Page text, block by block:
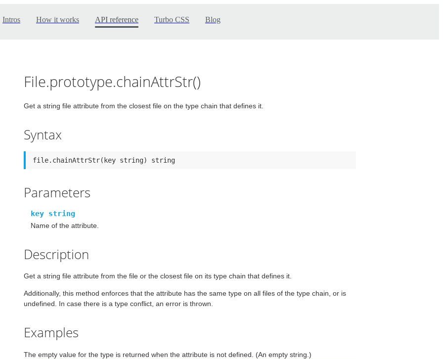
Intros How it works API reference Turbo CSS Blog
File.prototype.chainAttrStr()
Get a string file attribute from the closest file on the type chain that defines it.
Syntax
file.chainAttrStr(key string) string
Parameters
key string
Name of the attribute.
Description
Get a string file attribute from the file or the closest file on its type chain that defines it.
Additionally, this method enforces that the attribute has the same type on all files of the type chain, or is
undefined. In case there is a type conflict, an error is thrown.
Examples
The empty value for the type is returned when the attribute is not defined. (An empty string.)